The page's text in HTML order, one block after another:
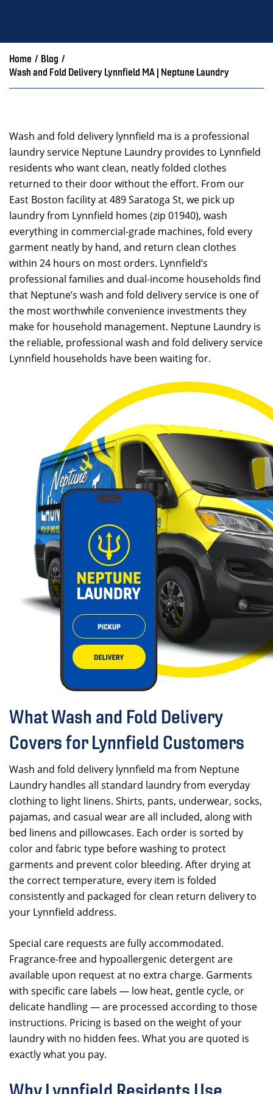
Home / Blog /
Wash and Fold Delivery Lynnfield MA | Neptune Laundry
Wash and fold delivery lynnfield ma is a professional
laundry service Neptune Laundry provides to Lynnfield
residents who want clean, neatly folded clothes
returned to their door without the effort. From our
East Boston facility at 489 Saratoga St, we pick up
laundry from Lynnfield homes (zip 01940), wash
everything in commercial-grade machines, fold every
garment neatly by hand, and return clean clothes
within 24 hours on most orders. Lynnfield’s
professional families and dual-income households find
that Neptune’s wash and fold delivery service is one of
the most worthwhile convenience investments they
make for household management. Neptune Laundry is
the reliable, professional wash and fold delivery service
Lynnfield households have been waiting for.
What Wash and Fold Delivery
Covers for Lynnfield Customers
Wash and fold delivery lynnfield ma from Neptune
Laundry handles all standard laundry from everyday
clothing to light linens. Shirts, pants, underwear, socks,
pajamas, and casual wear are all included, along with
bed linens and pillowcases. Each order is sorted by
color and fabric type before washing to protect
garments and prevent color bleeding. After drying at
the correct temperature, every item is folded
consistently and packaged for clean return delivery to
your Lynnfield address.
Special care requests are fully accommodated.
Fragrance-free and hypoallergenic detergent are
available upon request at no extra charge. Garments
with specific care labels — low heat, gentle cycle, or
delicate handling — are processed according to those
instructions. Pricing is based on the weight of your
laundry with no hidden fees. What you are quoted is
exactly what you pay.